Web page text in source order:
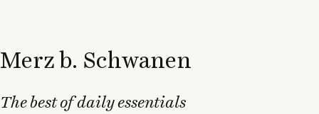
Merz b. Schwanen
The best of daily essentials